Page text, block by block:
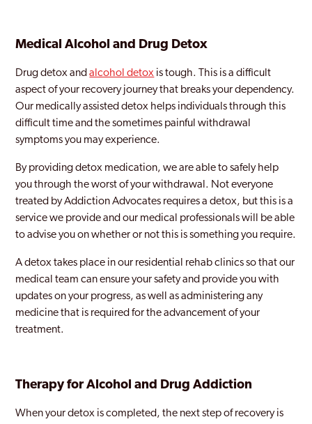
Medical Alcohol and Drug Detox
Drug detox andalcohol detox is tough. This is a difficult
aspect of your recovery journey that breaks your dependency.
Our medically assisted detox helps individuals through this
difficult time and the sometimes painful withdrawal
symptoms you may experience.
By providing detox medication, we are able to safely help
you through the worst of your withdrawal. Not everyone
treated by Addiction Advocates requires a detox, but this is a
service we provide and our medical professionals will be able
to advise you on whether or not this is something you require.
A detox takes place in our residential rehab clinics so that our
medical team can ensure your safety and provide you with
updates on your progress, as well as administering any
medicine that is required for the advancement of your
treatment.
Therapy for Alcohol and Drug Addiction
When your detox is completed, the next step of recovery is